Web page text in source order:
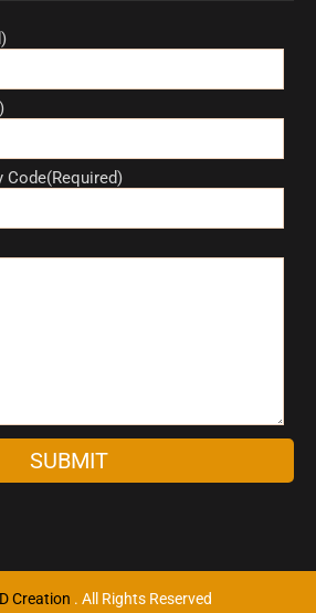
Code(Required)
Creation . All Rights Reserved